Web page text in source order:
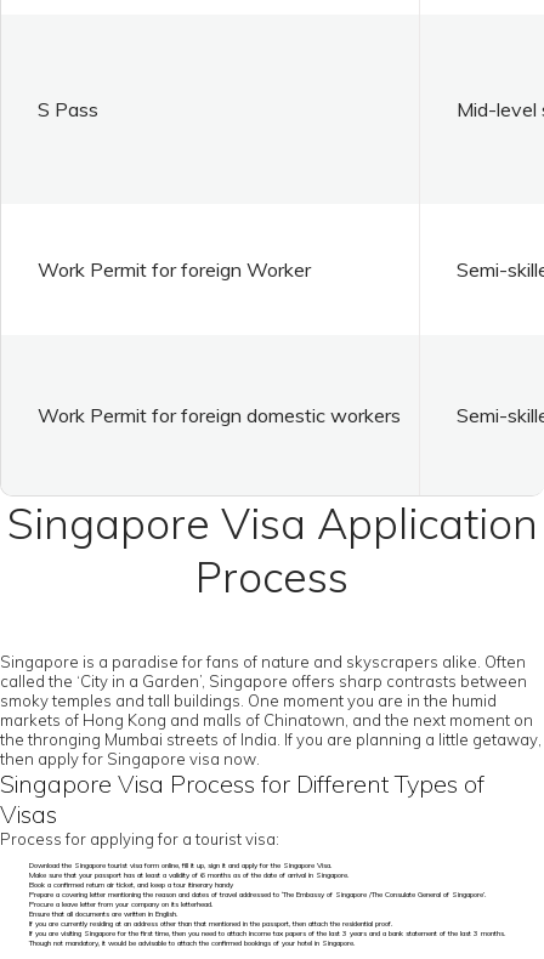
S Pass Mid-level
Work Permit for foreign Worker Semi-
Work Permit for foreign domestic workers Semi-
Singapore Visa Application
Process
Singapore is a paradise for fans of nature and skyscrapers alike. Often
called the ‘City in a Garden’, Singapore offers sharp contrasts between
smoky temples and tall buildings. One moment you are in the humid
markets of Hong Kong and malls of Chinatown, and the next moment on
the thronging Mumbai streets of India. If you are planning a little getaway,
then apply for Singapore visa now.
Singapore Visa Process for Different Types of
Visas
Process for applying for a tourist visa:
Download the Singapore tourist visa form online, fill it up, sign it and apply for the Singapore Visa.
Make sure that your passport has at least a validity of 6 months as of the date of arrival in Singapore.
Book a confirmed return air ticket, and keep a tour itinerary handy
Prepare a covering letter mentioning the reason and dates of travel addressed to ‘The Embassy of Singapore /The Consulate General of Singapore’.
Procure a leave letter from your company on its letterhead.
Ensure that all documents are written in English.
If you are currently residing at an address other than that mentioned in the passport, then attach the residential proof.
If you are visiting Singapore for the first time, then you need to attach income tax papers of the last 3 years and a bank statement of the last 3 months.
Though not mandatory, it would be advisable to attach the confirmed bookings of your hotel in Singapore.